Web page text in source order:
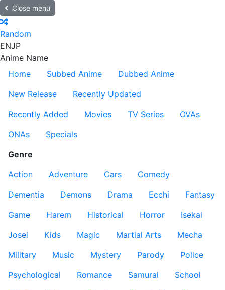
Close menu
Random
ENJP
Anime Name
Home
Subbed Anime
Dubbed Anime
New Release
Recently Updated
Recently Added
Movies TV Series
OVAs
ONAs
Specials
Genre
Action
Adventure Cars
Comedy
Dementia
Demons Drama Ecchi
Fantasy
Game
Harem Historical Horror
Isekai
Josei
Kids Magic Martial Arts
Mecha
Military
Music Mystery Parody
Police
Psychological
Romance Samurai
School